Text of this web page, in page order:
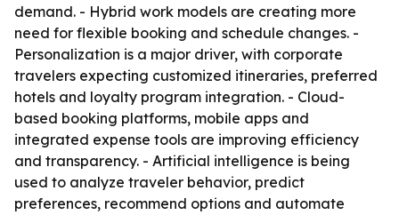
demand. - Hybrid work models are creating more
need for flexible booking and schedule changes. -
Personalization is a major driver, with corporate
travelers expecting customized itineraries, preferred
hotels and loyalty program integration. - Cloud-
based booking platforms, mobile apps and
integrated expense tools are improving efficiency
and transparency. - Artificial intelligence is being
used to analyze traveler behavior, predict
preferences, recommend options and automate